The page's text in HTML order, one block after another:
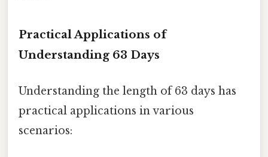
Practical Applications of
Understanding 63 Days
Understanding the length of 63 days has
practical applications in various
scenarios: